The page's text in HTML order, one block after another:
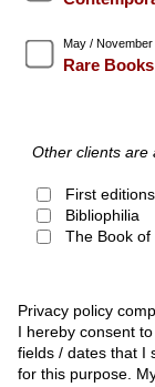
May /
Rare Books
Other clients are
First editions
Bibliophilia
The Book of
Privacy policy
I hereby consent
fields / dates that I
for this purpose.